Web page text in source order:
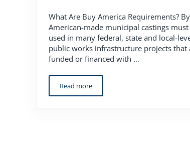
What Are Buy America Requirements?
American-made municipal castings must
used in many federal, state and local-
public works infrastructure projects that
funded or financed with …
Read moreBuy America